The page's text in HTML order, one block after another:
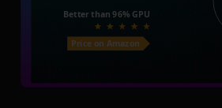
Better than96% GPU
Price on Amazon